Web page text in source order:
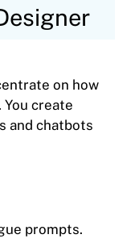
on how
create
and chatbots
prompts.